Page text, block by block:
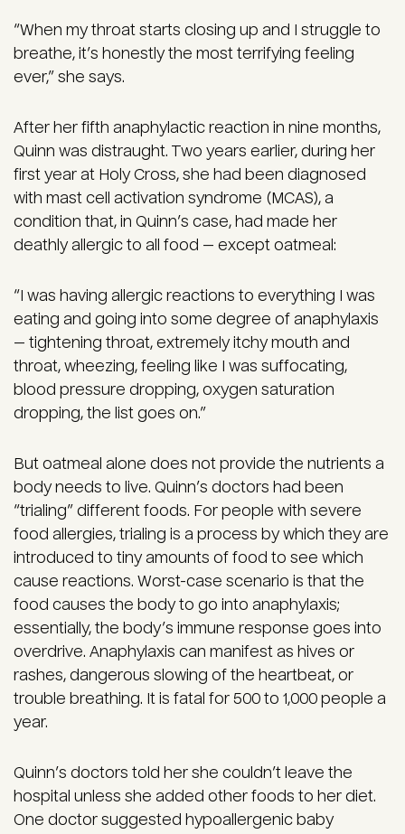
“When my throat starts closing up and I struggle to
breathe, it’s honestly the most terrifying feeling
ever,” she says.
After her fifth anaphylactic reaction in nine months,
Quinn was distraught. Two years earlier, during her
first year at Holy Cross, she had been diagnosed
with mast cell activation syndrome (MCAS), a
condition that, in Quinn’s case, had made her
deathly allergic to all food — except oatmeal:
“I was having allergic reactions to everything I was
eating and going into some degree of anaphylaxis
— tightening throat, extremely itchy mouth and
throat, wheezing, feeling like I was suffocating,
blood pressure dropping, oxygen saturation
dropping, the list goes on.”
But oatmeal alone does not provide the nutrients a
body needs to live. Quinn’s doctors had been
“trialing” different foods. For people with severe
food allergies, trialing is a process by which they are
introduced to tiny amounts of food to see which
cause reactions. Worst-case scenario is that the
food causes the body to go into anaphylaxis;
essentially, the body’s immune response goes into
overdrive. Anaphylaxis can manifest as hives or
rashes, dangerous slowing of the heartbeat, or
trouble breathing. It is fatal for 500 to 1,000 people a
year.
Quinn’s doctors told her she couldn’t leave the
hospital unless she added other foods to her diet.
One doctor suggested hypoallergenic baby